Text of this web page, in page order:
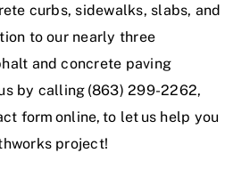
curbs, sidewalks, slabs, and
to our nearly three
and concrete paving
by calling (863) 299-2262,
form online, to let us help you
project!